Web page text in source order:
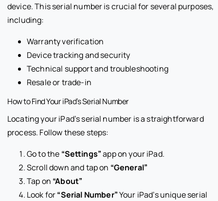
device. This serial number is crucial for several purposes,
including:
Warranty verification
Device tracking and security
Technical support and troubleshooting
Resale or trade-in
How to Find Your iPad’s Serial Number
Locating your iPad’s serial number is a straightforward
process. Follow these steps:
Go to the “Settings”app on your iPad.
Scroll down and tap on “General”
Tap on “About”
Look for“Serial Number”Your iPad’s unique serial